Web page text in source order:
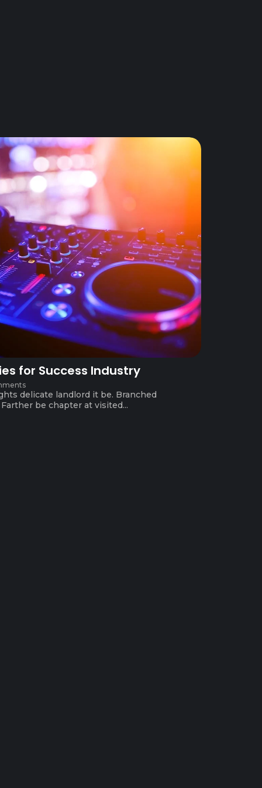
for Success Industry
delicate landlord it be. Branched
be chapter at visited...